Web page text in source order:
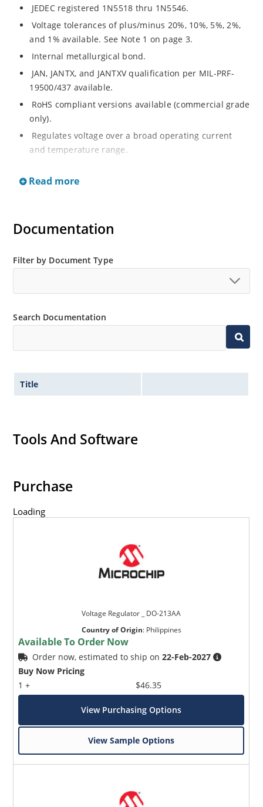
JEDEC registered 1N5518 thru 1N5546.
Voltage tolerances of plus/minus 20%, 10%, 5%, 2%,
and 1% available. See Note 1 on page 3.
Internal metallurgical bond.
JAN, JANTX, and JANTXV qualification per MIL-PRF-
19500/437 available.
RoHS compliant versions available (commercial grade
only).
Regulates voltage over a broad operating current
and temperature range.
Hermetically sealed surface mount package.
Inherently radiation hard as described in Microchip’s
Read more
Documentation
Filter by Document Type
Search Documentation
Title
Tools And Software
Purchase
Loading
Voltage Regulator _ DO-213AA
Country of Origin: Philippines
Available To Order Now
Order now, estimated to ship on22-Feb-2027
Buy Now Pricing
1 +
$46.35
View Purchasing Options
View Sample Options